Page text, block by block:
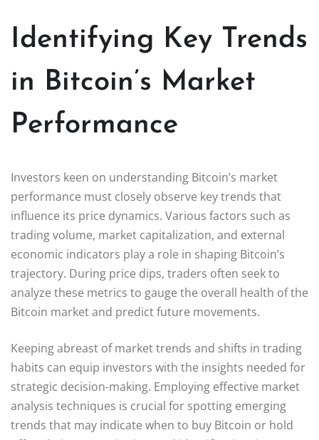
Identifying Key Trends
in Bitcoin’s Market
Performance
Investors keen on understanding Bitcoin’s market
performance must closely observe key trends that
influence its price dynamics. Various factors such as
trading volume, market capitalization, and external
economic indicators play a role in shaping Bitcoin’s
trajectory. During price dips, traders often seek to
analyze these metrics to gauge the overall health of the
Bitcoin market and predict future movements.
Keeping abreast of market trends and shifts in trading
habits can equip investors with the insights needed for
strategic decision-making. Employing effective market
analysis techniques is crucial for spotting emerging
trends that may indicate when to buy Bitcoin or hold